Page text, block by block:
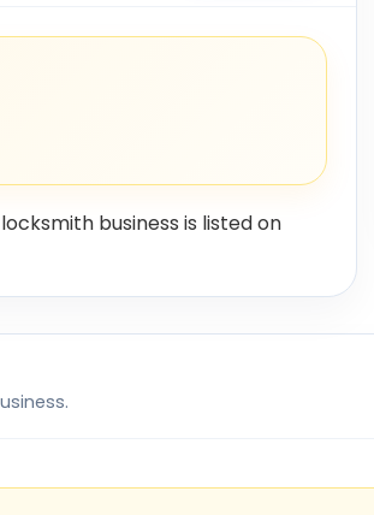
business is listed on